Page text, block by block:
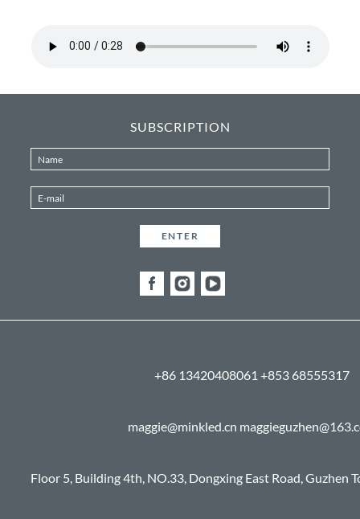
SUBSCRIPTION
+86 13420408061 +853 68555317
maggie@minkled.cn
Floor 5, Building 4th, NO.33, Dongxing East Road, Guzhen